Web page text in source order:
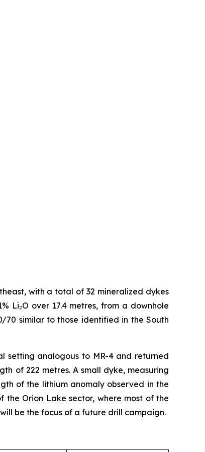
with a total of 32 mineralized dykes
Li₂O over 17.4 metres, from a downhole
70 similar to those identified in the South
setting analogous to MR-4 and returned
of 222 metres. A small dyke, measuring
of the lithium anomaly observed in the
Orion Lake sector, where most of the
be the focus of a future drill campaign.